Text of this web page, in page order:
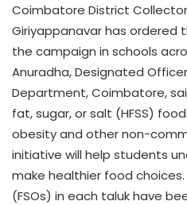
Coimbatore District Collector
Giriyappanavar has
the campaign in schools
Anuradha, Designated
Department, Coimbatore,
fat, sugar, or salt (HFSS)
obesity and other non-
initiative will help students
make healthier food
(FSOs) in each taluk have